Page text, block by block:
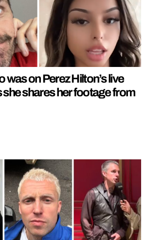
was on Perez Hilton’s live
shares her footage from